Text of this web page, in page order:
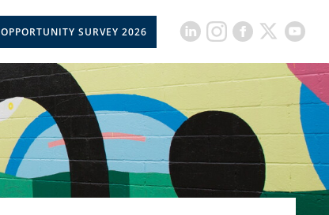
OPPORTUNITY SURVEY 2026